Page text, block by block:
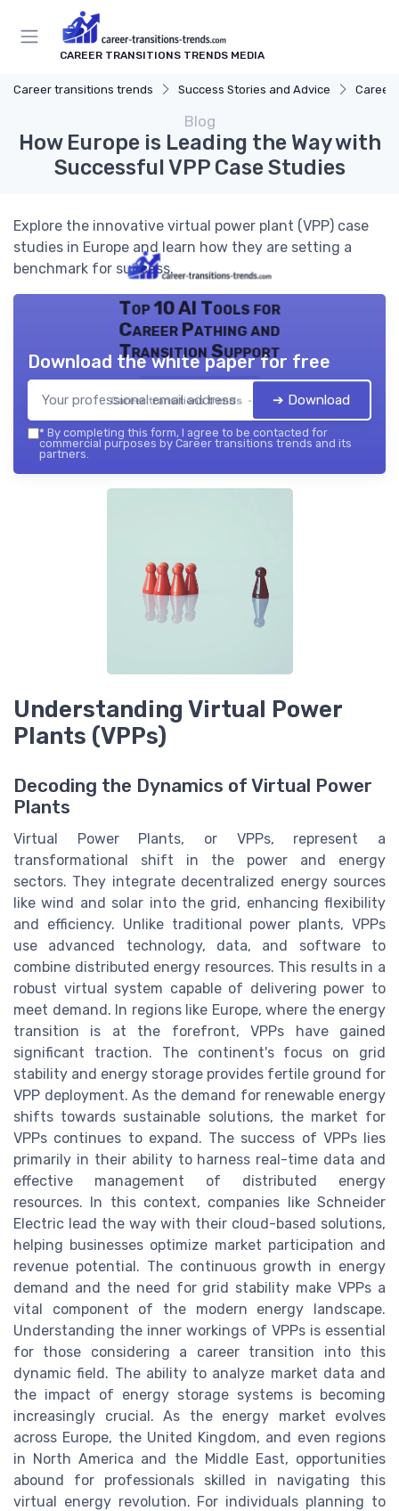
CAREER TRANSITIONS TRENDS MEDIA
Career transitions trends Success Stories and Advice Career
Blog
How Europe is Leading the Way with
Successful VPP Case Studies
Explore the innovative virtual power plant (VPP) case
studies in Europe and learn how they are setting a
benchmark for success.
Top 10 AI Tools for
Career Pathing and
Transition Support
Career transitions trends — 2026
Download the white paper for free
➔ Download
* By completing this form, I agree to be contacted for
commercial purposes by Career transitions trends and its
partners.
Understanding Virtual Power
Plants (VPPs)
Decoding the Dynamics of Virtual Power
Plants
Virtual Power Plants, or VPPs, represent a
transformational shift in the power and energy
sectors. They integrate decentralized energy sources
like wind and solar into the grid, enhancing flexibility
and efficiency. Unlike traditional power plants, VPPs
use advanced technology, data, and software to
combine distributed energy resources. This results in a
robust virtual system capable of delivering power to
meet demand. In regions like Europe, where the energy
transition is at the forefront, VPPs have gained
significant traction. The continent's focus on grid
stability and energy storage provides fertile ground for
VPP deployment. As the demand for renewable energy
shifts towards sustainable solutions, the market for
VPPs continues to expand. The success of VPPs lies
primarily in their ability to harness real-time data and
effective management of distributed energy
resources. In this context, companies like Schneider
Electric lead the way with their cloud-based solutions,
helping businesses optimize market participation and
revenue potential. The continuous growth in energy
demand and the need for grid stability make VPPs a
vital component of the modern energy landscape.
Understanding the inner workings of VPPs is essential
for those considering a career transition into this
dynamic field. The ability to analyze market data and
the impact of energy storage systems is becoming
increasingly crucial. As the energy market evolves
across Europe, the United Kingdom, and even regions
in North America and the Middle East, opportunities
abound for professionals skilled in navigating this
virtual energy revolution. For individuals planning to